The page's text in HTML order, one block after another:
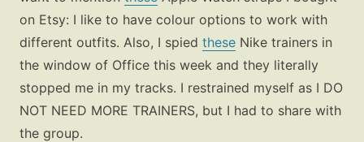
on Etsy: I like to have colour options to work with
different outfits. Also, I spied these Nike trainers in
the window of Office this week and they literally
stopped me in my tracks. I restrained myself as I DO
NOT NEED MORE TRAINERS, but I had to share with
the group.